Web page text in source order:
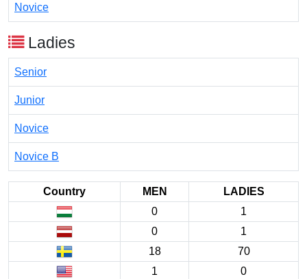
Novice
Ladies
Senior
Junior
Novice
Novice B
Country MEN
LADIES
0
1
0
1
18
70
1
0